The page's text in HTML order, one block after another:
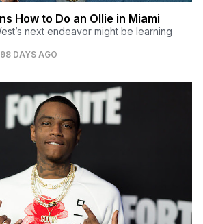
How to Do an Ollie in Miami
next endeavor might be learning
DAYS AGO